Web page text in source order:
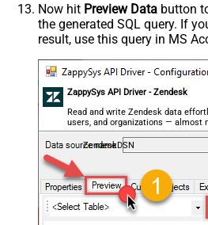
Now hit Preview Data button
the generated SQL query. If
result, use this query in MS
ZappySys API Driver - Zendesk
Read and write Zendesk data
users, and organizations — almost
ZendeskDSN